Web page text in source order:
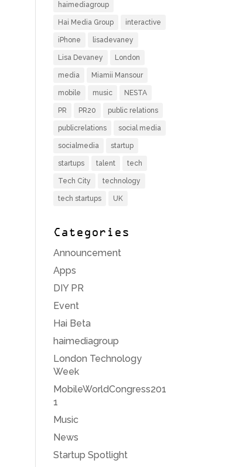
haimediagroup
Hai Media Group interactive
iPhone lisadevaney
Lisa Devaney London
media Miamii Mansour
mobile music NESTA
PR PR20 public relations
publicrelations social media
socialmedia startup
startups talent tech
Tech City technology
tech startups UK
Categories
Announcement
Apps
DIY PR
Event
Hai Beta
haimediagroup
London Technology
Week
MobileWorldCongress201
1
Music
News
Startup Spotlight